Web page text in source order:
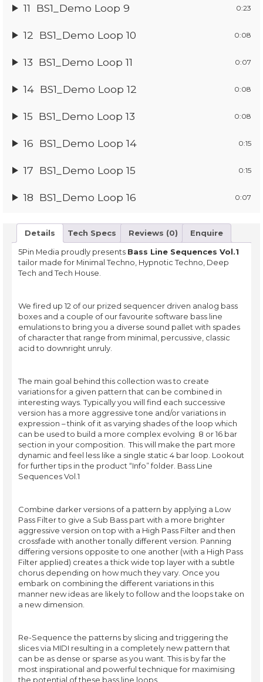
11 BS1_Demo Loop 9 0:23
12 BS1_Demo Loop 10 0:08
13 BS1_Demo Loop 11 0:07
14 BS1_Demo Loop 12 0:08
15 BS1_Demo Loop 13 0:08
16 BS1_Demo Loop 14 0:15
17 BS1_Demo Loop 15 0:15
18 BS1_Demo Loop 16 0:07
Details Tech Specs Reviews (0)
Enquire
5Pin Media proudly presents Bass Line Sequences Vol.1
tailor made for Minimal Techno, Hypnotic Techno, Deep
Tech and Tech House.
We fired up 12 of our prized sequencer driven analog bass
boxes and a couple of our favourite software bass line
emulations to bring you a diverse sound pallet with spades
of character that range from minimal, percussive, classic
acid to downright unruly.
The main goal behind this collection was to create
variations for a given pattern that can be combined in
interesting ways. Typically you will find each successive
version has a more aggressive tone and/or variations in
expression – think of it as varying shades of the loop which
can be used to build a more complex evolving 8 or 16 bar
section in your composition. This will make the part more
dynamic and feel less like a single static 4 bar loop. Lookout
for further tips in the product “Info” folder. Bass Line
Sequences Vol.1
Combine darker versions of a pattern by applying a Low
Pass Filter to give a Sub Bass part with a more brighter
aggressive version on top with a High Pass Filter and then
crossfade with another tonally different version. Panning
differing versions opposite to one another (with a High Pass
Filter applied) creates a thick wide top layer with a subtle
chorus depending on how much they vary. Once you
embark on combining the different variations in this
manner new ideas are likely to follow and the loops take on
a new dimension.
Re-Sequence the patterns by slicing and triggering the
slices via MIDI resulting in a completely new pattern that
can be as dense or sparse as you want. This is by far the
most inspirational and powerful technique for maximising
the potential of these bass line loops.